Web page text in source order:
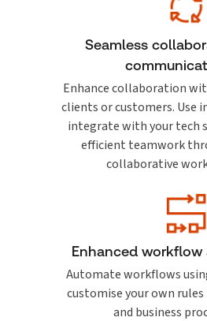
Seamless
Enhance collaboration
clients or customers. Use
integrate with your tech
efficient teamwork
collaborative
Enhanced workflow
Automate workflows
customise your own
and business